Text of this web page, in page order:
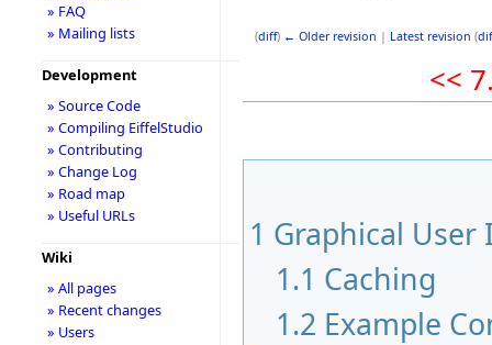
(diff) ← Older revision | Latest revision (
<<
1 Graphical User
1.1 Caching
1.2 Example
» FAQ
» Mailing lists
Development
» Source Code
» Compiling EiffelStudio
» Contributing
» Change Log
» Road map
» Useful URLs
Wiki
» All pages
» Recent changes
» Users